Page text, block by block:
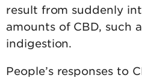
result from suddenly
amounts of CBD, such
indigestion.
People’s responses to